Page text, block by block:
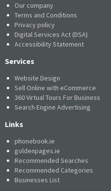
Our company
Terms and Conditions
Privacy policy
Digital Services Act (DSA)
Accessibility Statement
Services
Website Design
Sell Online with eCommerce
360 Virtual Tours For Business
Search Engine Advertising
Links
phonebook.ie
goldenpages.ie
Recommended Searches
Recommended Categories
Businesses List